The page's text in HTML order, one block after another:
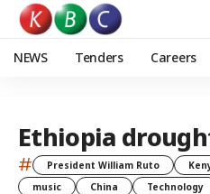
NEWS Tenders Careers
Ethiopia
# President William Ruto
music
China Technology